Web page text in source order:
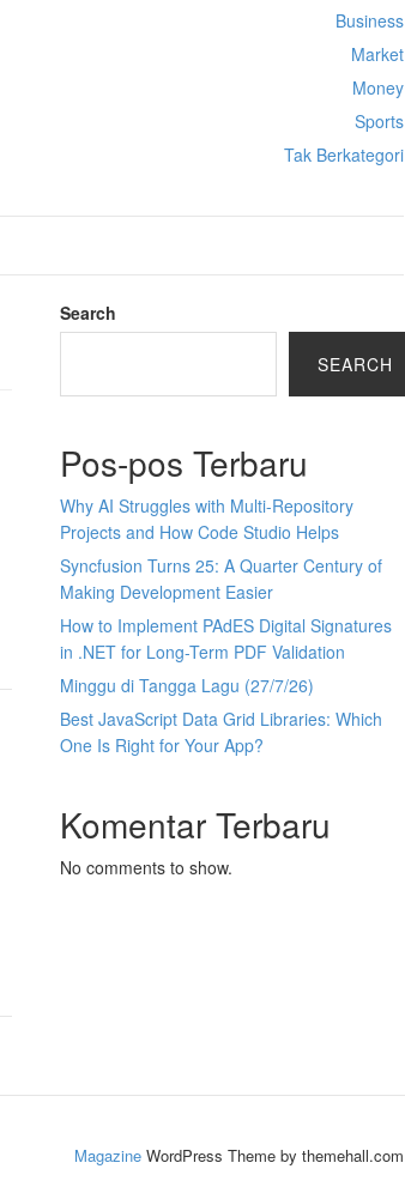
Business
Market
Money
Sports
Tak Berkategori
Search
SEARCH
Pos-pos Terbaru
Why AI Struggles with Multi-Repository
Projects and How Code Studio Helps
Syncfusion Turns 25: A Quarter Century of
Making Development Easier
How to Implement PAdES Digital Signatures
in .NET for Long-Term PDF Validation
Minggu di Tangga Lagu (27/7/26)
Best JavaScript Data Grid Libraries: Which
One Is Right for Your App?
Komentar Terbaru
No comments to show.
Magazine WordPress Theme by themehall.com